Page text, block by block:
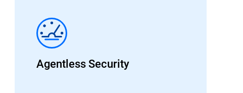
Agentless Security